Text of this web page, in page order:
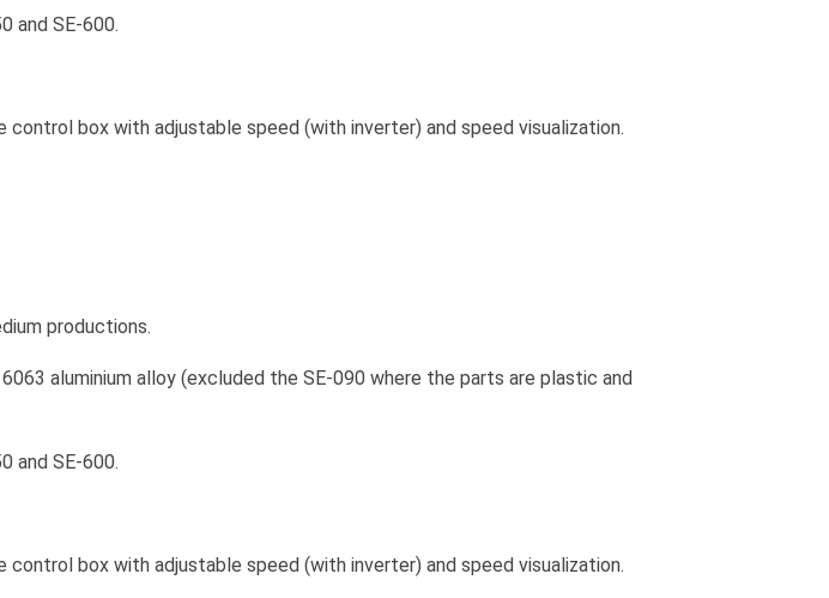
and SE-600.
box with adjustable speed (with inverter) and speed visualization.
productions.
aluminium alloy (excluded the SE-090 where the parts are plastic and
and SE-600.
box with adjustable speed (with inverter) and speed visualization.